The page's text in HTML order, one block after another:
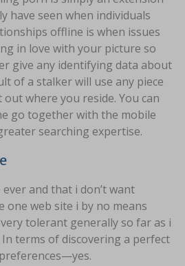
have seen when individuals
offline is when issues
in love with your picture so
give any identifying data about
of a stalker will use any piece
where you reside. You can
go together with the mobile
searching expertise.
and that i don’t want
one web site i by no means
tolerant generally so far as i
terms of discovering a perfect